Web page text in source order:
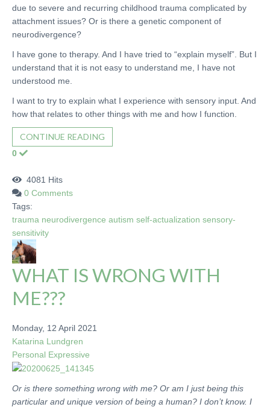
due to severe and recurring childhood trauma complicated by
attachment issues? Or is there a genetic component of
neurodivergence?
I have gone to therapy. And I have tried to “explain myself”. But I
understand that it is not easy to understand me, I have not
understood me.
I want to try to explain what I experience with sensory input. And
how that relates to other things with me and how I function.
CONTINUE READING
0
4081 Hits
0 Comments
Tags:
trauma neurodivergence autism self-actualization sensory-
sensitivity
WHAT IS WRONG WITH
ME???
Monday, 12 April 2021
Katarina Lundgren
Personal Expressive
Or is there something wrong with me? Or am I just being this
particular and unique version of being a human? I don’t know. I